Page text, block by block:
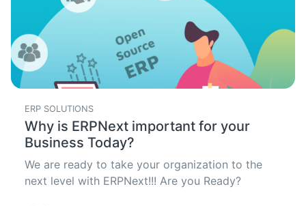
ERP SOLUTIONS
Why is ERPNext important for your
Business Today?
We are ready to take your organization to the
next level with ERPNext!!! Are you Ready?